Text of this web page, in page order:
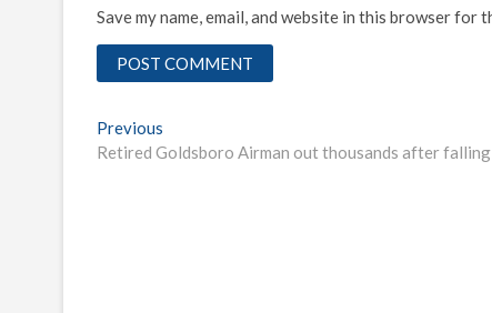
Save my name, email, and website in this browser for
Post
navigation
Previous
post:
Retired Goldsboro Airman out thousands after